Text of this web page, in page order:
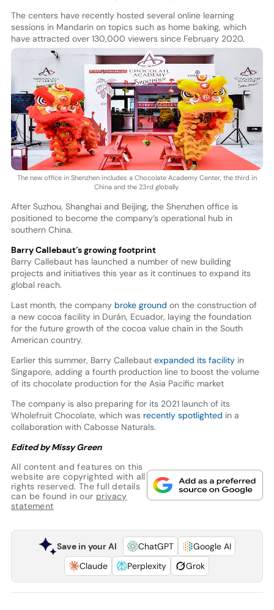
The centers have recently hosted several online learning
sessions in Mandarin on topics such as home baking, which
have attracted over 130,000 viewers since February 2020.
The new office in Shenzhen includes a Chocolate Academy Center, the third in
China and the 23rd globally.
After Suzhou, Shanghai and Beijing, the Shenzhen office is
positioned to become the company’s operational hub in
southern China.
Barry Callebaut’s growing footprint
Barry Callebaut has launched a number of new building
projects and initiatives this year as it continues to expand its
global reach.
Last month, the company broke ground on the construction of
a new cocoa facility in Durán, Ecuador, laying the foundation
for the future growth of the cocoa value chain in the South
American country.
Earlier this summer, Barry Callebaut expanded its facilityin
Singapore, adding a fourth production line to boost the volume
of its chocolate production for the Asia Pacific market
The company is also preparing for its 2021 launch of its
Wholefruit Chocolate, which was recently spotlighted in a
collaboration with Cabosse Naturals.
Edited by Missy Green
All content and features on this
website are copyrighted with all
rights reserved. The full details
can be found in our privacy
statement
Save in your AI ChatGPT
Google AI
Claude
Perplexity Grok